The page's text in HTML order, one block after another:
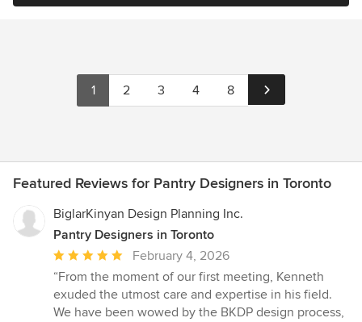
1 2 3 4 8
Featured Reviews for Pantry Designers in Toronto
BiglarKinyan Design Planning Inc.
Pantry Designers in Toronto
Average
rating:
5
out
February 4, 2026
“From the moment of our first meeting, Kenneth
exuded the utmost care and expertise in his field.
We have been wowed by the BKDP design process,